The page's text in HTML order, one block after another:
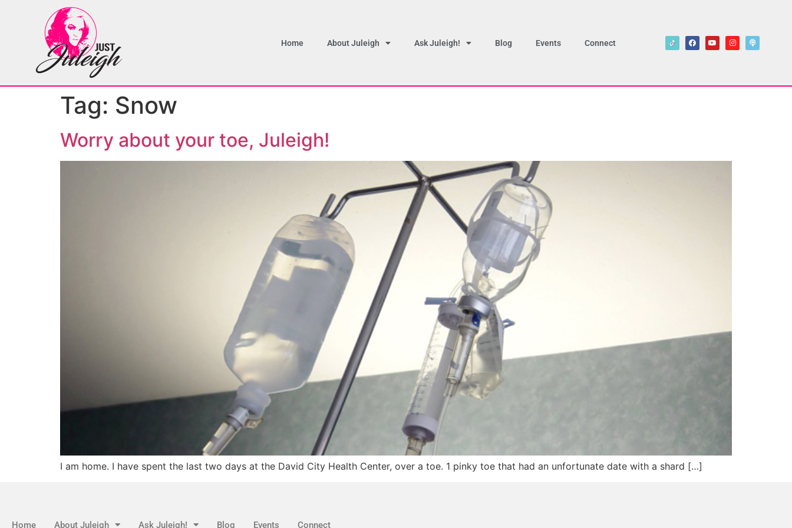
Home About Juleigh Ask Juleigh! Blog Events Connect
Tag: Snow
Worry about your toe, Juleigh!
I am home. I have spent the last two days at the David City Health Center, over a toe. 1 pinky toe that had an unfortunate date with a shard […]
Home About Juleigh Ask Juleigh! Blog Events Connect